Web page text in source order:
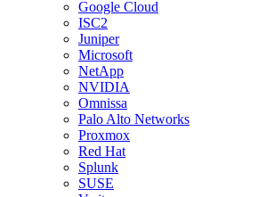
Google Cloud
ISC2
Juniper
Microsoft
NetApp
NVIDIA
Omnissa
Palo Alto Networks
Proxmox
Red Hat
Splunk
SUSE